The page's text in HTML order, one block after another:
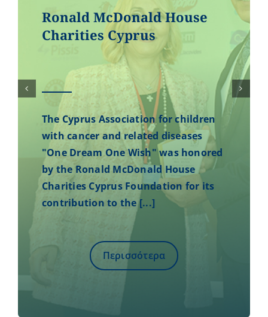
Ronald McDonald House
Charities Cyprus
The Cyprus Association for children
with cancer and related diseases
"One Dream One Wish" was honored
by the Ronald McDonald House
Charities Cyprus Foundation for its
contribution to the [...]
Περισσότερα